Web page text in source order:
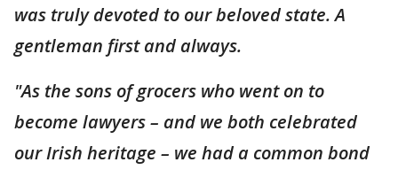
was truly devoted to our beloved state. A
gentleman first and always.
"As the sons of grocers who went on to
become lawyers – and we both celebrated
our Irish heritage – we had a common bond